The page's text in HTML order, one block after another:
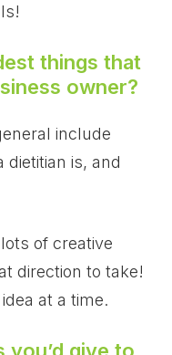
things that
owner?
include
is, and
of creative
direction to take!
at a time.
you’d give to